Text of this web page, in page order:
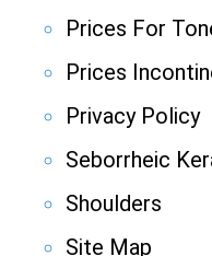
Prices For
Prices
Privacy Policy
Seborrheic
Shoulders
Site Map